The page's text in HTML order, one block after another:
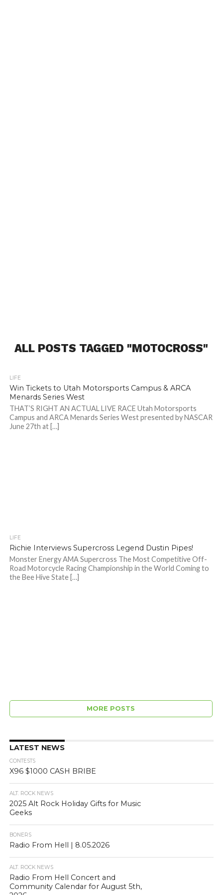
ALL POSTS TAGGED "MOTOCROSS"
LIFE
Win Tickets to Utah Motorsports Campus & ARCA
Menards Series West
THAT’S RIGHT AN ACTUAL LIVE RACE Utah Motorsports
Campus and ARCA Menards Series West presented by NASCAR
June 27th at […]
LIFE
Richie Interviews Supercross Legend Dustin Pipes!
Monster Energy AMA Supercross The Most Competitive Off-
Road Motorcycle Racing Championship in the World Coming to
the Bee Hive State […]
MORE POSTS
LATEST NEWS
CONTESTS
X96 $1000 CASH BRIBE
ALT. ROCK NEWS
2025 Alt Rock Holiday Gifts for Music
Geeks
BONERS
Radio From Hell | 8.05.2026
ALT. ROCK NEWS
Radio From Hell Concert and
Community Calendar for August 5th,